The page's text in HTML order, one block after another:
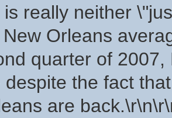
really neither
Orleans
quarter of
despite the fact
are